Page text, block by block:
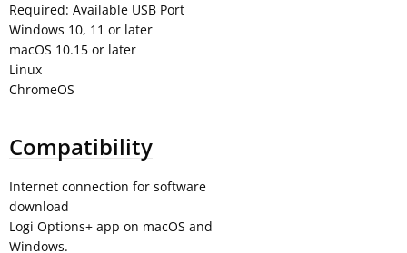
Required: Available USB Port
Windows 10, 11 or later
macOS 10.15 or later
Linux
ChromeOS
Compatibility
Internet connection for software
download
Logi Options+ app on macOS and
Windows.